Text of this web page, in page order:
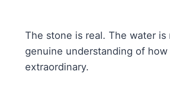
The stone is real. The water
genuine understanding of
extraordinary.